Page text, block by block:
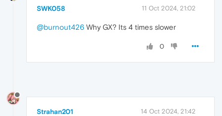
SWK058 11 Oct 2024, 21:02
@burnout426 Why GX? Its 4 times slower
0
Strahan201 14 Oct 2024, 21:42